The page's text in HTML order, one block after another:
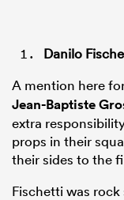
Danilo
A mention here
Jean-Baptiste
extra
props in their
their sides to the
Fischetti was